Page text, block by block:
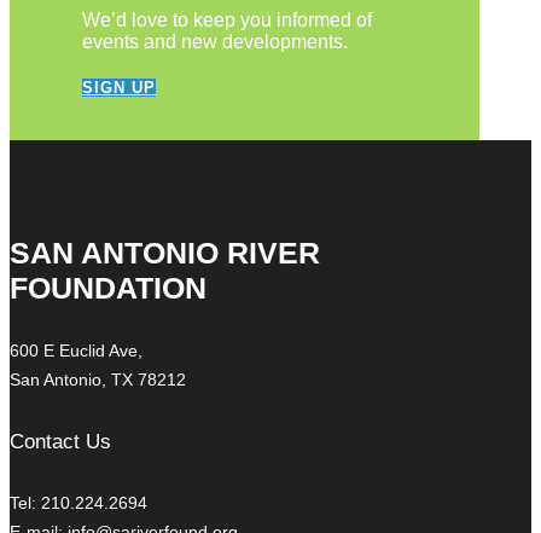
We’d love to keep you informed of
events and new developments.
SIGN UP
SAN ANTONIO RIVER
FOUNDATION
600 E Euclid Ave,
San Antonio, TX 78212
Contact Us
Tel: 210.224.2694